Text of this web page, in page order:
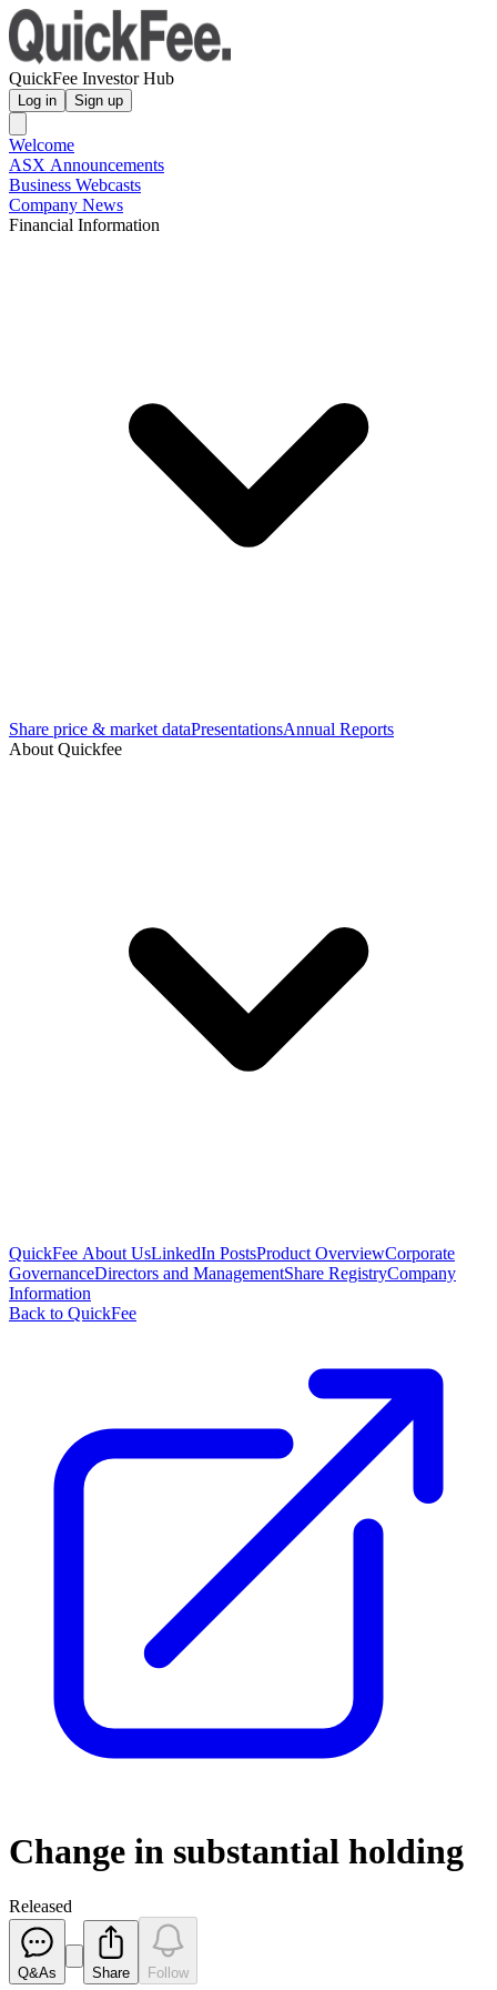
QuickFee Investor Hub
Log in Sign up
Welcome
ASX Announcements
Business Webcasts
Company News
Financial Information
Share price & market dataPresentationsAnnual Reports
About Quickfee
QuickFee About UsLinkedIn PostsProduct OverviewCorporate
GovernanceDirectors and ManagementShare RegistryCompany
Information
Back to QuickFee
Change in substantial holding
Released
Q&As Share Follow